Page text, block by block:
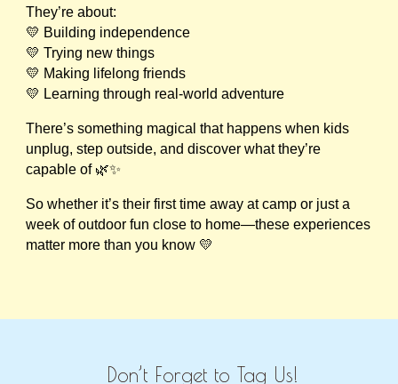
They’re about:
💛 Building independence
💛 Trying new things
💛 Making lifelong friends
💛 Learning through real-world adventure
There’s something magical that happens when kids
unplug, step outside, and discover what they’re
capable of 🌿✨
So whether it’s their first time away at camp or just a
week of outdoor fun close to home—these experiences
matter more than you know 💛
Don’t Forget to Tag Us!